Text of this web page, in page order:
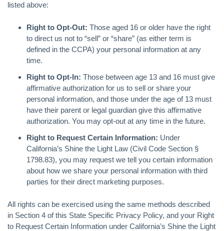
listed above:
Right to Opt-Out: Those aged 16 or older have the right
to direct us not to “sell” or “share” (as either term is
defined in the CCPA) your personal information at any
time.
Right to Opt-In: Those between age 13 and 16 must give
affirmative authorization for us to sell or share your
personal information, and those under the age of 13 must
have their parent or legal guardian give this affirmative
authorization. You may opt-out at any time in the future.
Right to Request Certain Information: Under
California’s Shine the Light Law (Civil Code Section §
1798.83), you may request we tell you certain information
about how we share your personal information with third
parties for their direct marketing purposes.
All rights can be exercised using the same methods described
in Section 4 of this State Specific Privacy Policy, and your Right
to Request Certain Information under California’s Shine the Light